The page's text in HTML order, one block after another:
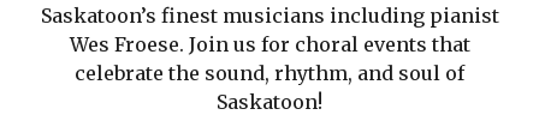
Saskatoon’s finest musicians including pianist
Wes Froese. Join us for choral events that
celebrate the sound, rhythm, and soul of
Saskatoon!